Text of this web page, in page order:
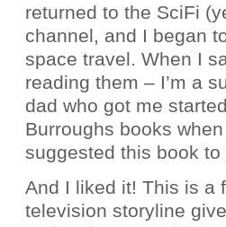
returned to the SciFi
channel, and I began
space travel. When I
reading them – I’m a
dad who got me
Burroughs books
suggested this book
And I liked it! This is a
television storyline